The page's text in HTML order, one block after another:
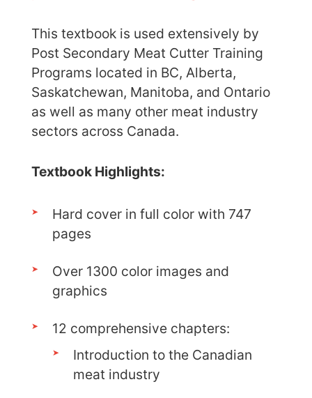
This textbook is used extensively by
Post Secondary Meat Cutter Training
Programs located in BC, Alberta,
Saskatchewan, Manitoba, and Ontario
as well as many other meat industry
sectors across Canada.
Textbook Highlights:
Hard cover in full color with 747
pages
Over 1300 color images and
graphics
12 comprehensive chapters:
Introduction to the Canadian
meat industry